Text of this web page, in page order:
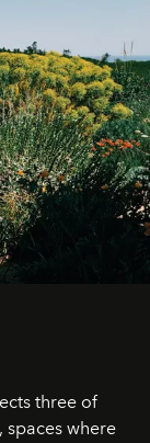
three of
spaces where